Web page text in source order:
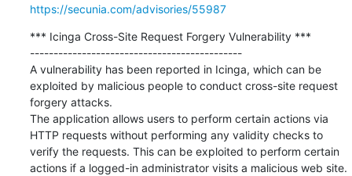
https://secunia.com/advisories/55987
*** Icinga Cross-Site Request Forgery Vulnerability ***
---------------------------------------------
A vulnerability has been reported in Icinga, which can be
exploited by malicious people to conduct cross-site request
forgery attacks.
The application allows users to perform certain actions via
HTTP requests without performing any validity checks to
verify the requests. This can be exploited to perform certain
actions if a logged-in administrator visits a malicious web site.